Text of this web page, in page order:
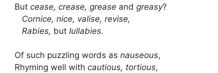
But cease, crease, grease and greasy?
Cornice, nice, valise, revise,
Rabies, but lullabies.
Of such puzzling words as nauseous,
Rhyming well with cautious, tortious,